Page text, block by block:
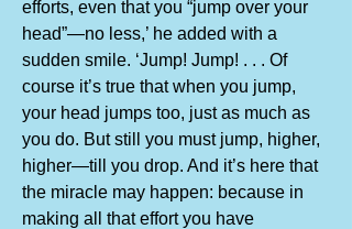
efforts, even that you “jump over your
head”—no less,’ he added with a
sudden smile. ‘Jump! Jump! . . . Of
course it’s true that when you jump,
your head jumps too, just as much as
you do. But still you must jump, higher,
higher—till you drop. And it’s here that
the miracle may happen: because in
making all that effort you have